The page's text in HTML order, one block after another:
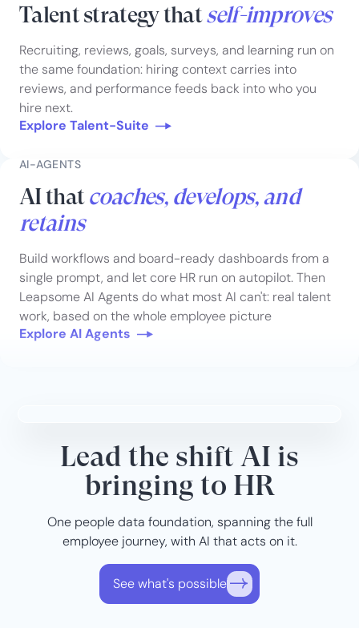
Talent strategy thatself-improves
Recruiting, reviews, goals, surveys, and learning run on
the same foundation: hiring context carries into
reviews, and performance feeds back into who you
hire next.
Explore Talent-Suite
AI-AGENTS
AI thatcoaches, develops, and
retains
Build workflows and board-ready dashboards from a
single prompt, and let core HR run on autopilot. Then
Leapsome AI Agents do what most AI can't: real talent
work, based on the whole employee picture
Explore AI Agents
Lead the shift AI is
bringing to HR
One people data foundation, spanning the full
employee journey, with AI that acts on it.
See what's possible